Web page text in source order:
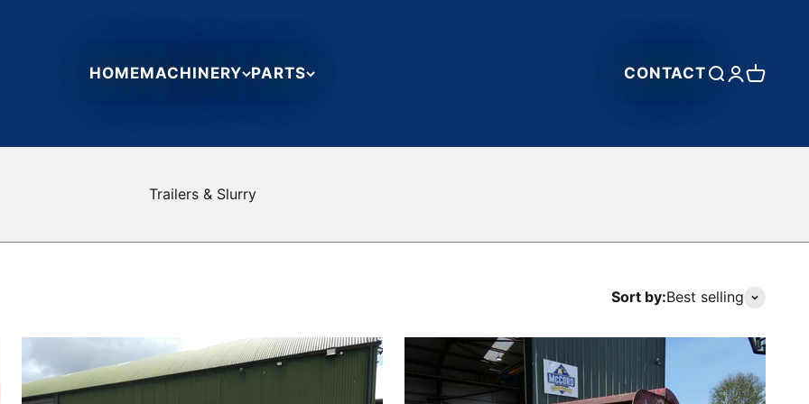
HOMEMACHINERY PARTS CONTACT Open search
Open
Open
Sort by:Best selling